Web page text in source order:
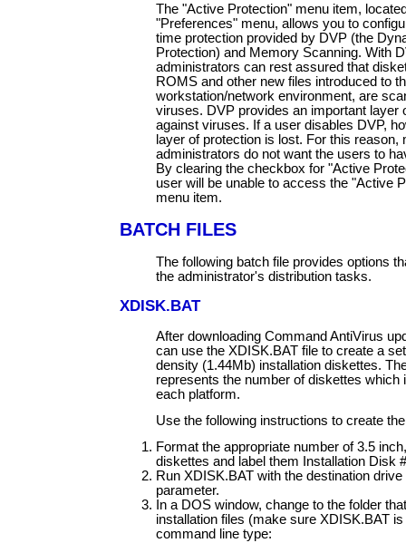
The "Active Protection" menu item,
"Preferences" menu, allows you to
time protection provided by DVP (the
Protection) and Memory Scanning. With
administrators can rest assured that
ROMS and other new files introduced to
workstation/network environment, are
viruses. DVP provides an important layer
against viruses. If a user disables DVP,
layer of protection is lost. For this reason,
administrators do not want the users to
By clearing the checkbox for "Active
user will be unable to access the "Active
menu item.
BATCH FILES
The following batch file provides options
the administrator's distribution tasks.
XDISK.BAT
After downloading Command AntiVirus
can use the XDISK.BAT file to create a
density (1.44Mb) installation diskettes.
represents the number of diskettes which
each platform.
Use the following instructions to create
Format the appropriate number of 3.5
diskettes and label them Installation Disk
Run XDISK.BAT with the destination
parameter.
In a DOS window, change to the folder
installation files (make sure XDISK.BAT
command line type: